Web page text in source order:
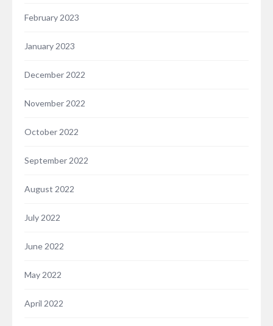
February 2023
January 2023
December 2022
November 2022
October 2022
September 2022
August 2022
July 2022
June 2022
May 2022
April 2022